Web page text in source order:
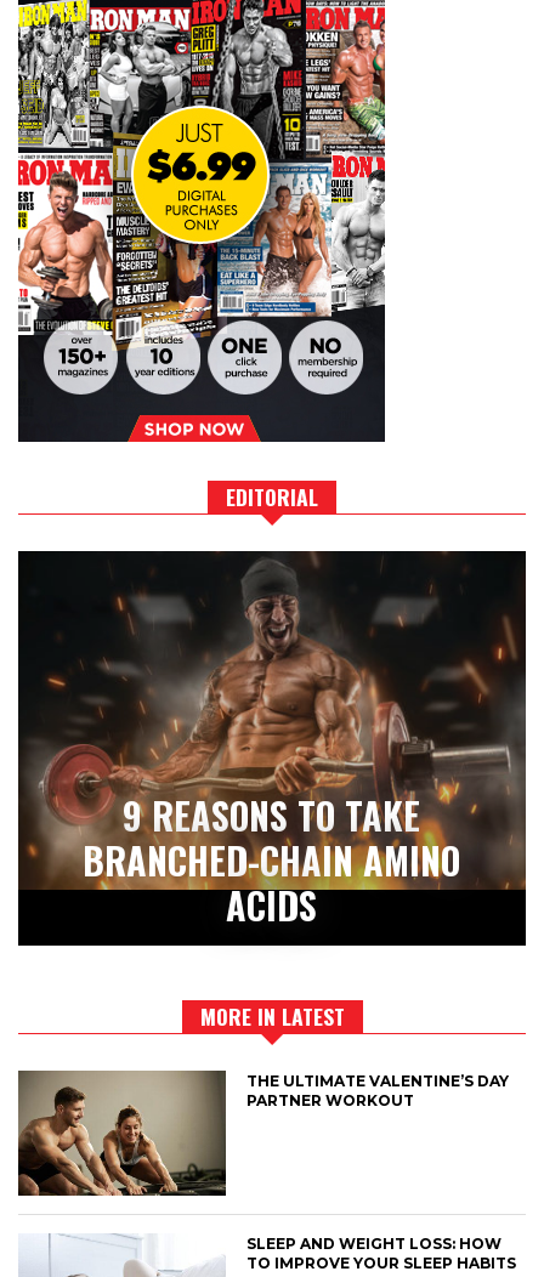
EDITORIAL
9 REASONS TO TAKE
BRANCHED-CHAIN AMINO
ACIDS
MORE IN LATEST
THE ULTIMATE VALENTINE’S DAY
PARTNER WORKOUT
SLEEP AND WEIGHT LOSS: HOW
TO IMPROVE YOUR SLEEP HABITS